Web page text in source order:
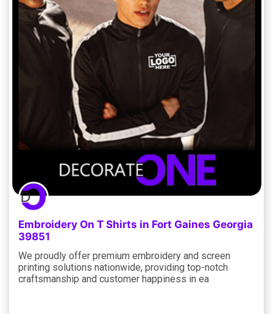
Embroidery On T Shirts in Fort Gaines Georgia
39851
We proudly offer premium embroidery and screen
printing solutions nationwide, providing top-notch
craftsmanship and customer happiness in ea